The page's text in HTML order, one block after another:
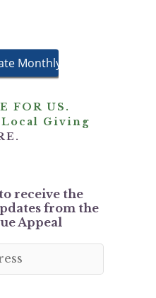
FOR US.
Giving
receive the
from the
Appeal